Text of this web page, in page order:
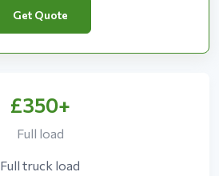
Get Quote
£350+
Full load
Full truck load